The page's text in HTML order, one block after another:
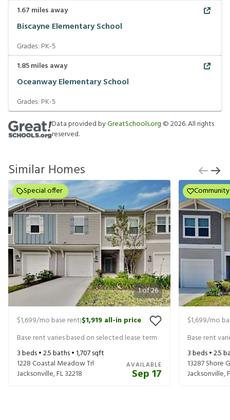
1.67 miles away
Biscayne Elementary School
Grades: PK-5
1.85miles away
Oceanway Elementary School
Grades: PK-5
Data provided byGreatSchools.org ©2026. All rights
reserved.
Similar Homes
1of26
Special offer
$1,699/mo base rent|$1,919 all-in price
Base rent varies based on selected lease term
3beds •2.5baths •1,707sqft
1228 Coastal Meadow Trl
Jacksonville,FL32218
AVAILABLE
Sep 17
Community
$1,699/mo
Base rent
3beds •2.5
13287 Shore
Jacksonville,